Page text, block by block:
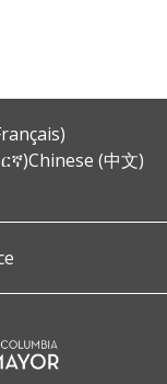
Chinese (中文)